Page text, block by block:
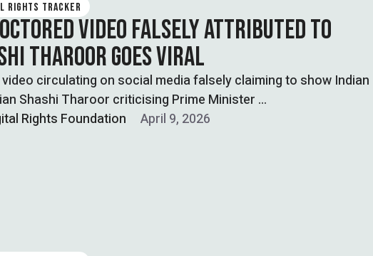
RIGHTS TRACKER
VIDEO FALSELY ATTRIBUTED TO
THAROOR GOES VIRAL
circulating on social media falsely claiming to show Indian
Shashi Tharoor criticising Prime Minister …
Rights Foundation April 9, 2026